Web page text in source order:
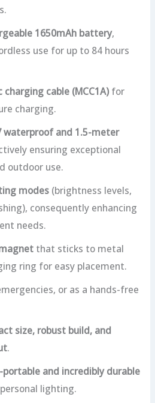
1650mAh battery,
use for up to 84 hours
cable (MCC1A)for
charging.
waterproof and 1.5-meter
ensuring exceptional
outdoor use.
modes(brightness levels,
consequently enhancing
needs.
that sticks to metal
ring for easy placement.
or as a hands-free
size, robust build, and
.
and incredibly durable
lighting.